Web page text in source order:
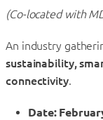
(Co-located with
An industry
sustainability,
connectivity.
Date: